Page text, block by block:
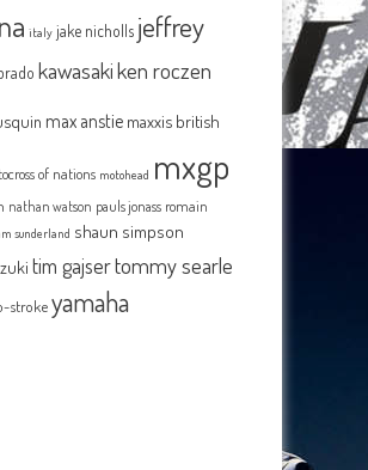
italy jake nicholls jeffrey
kawasakiken roczen
max anstie maxxis british
of nations motohead mxgp
nathan watson pauls jonass romain
sunderland shaun simpson
tim gajsertommy searle
strokeyamaha